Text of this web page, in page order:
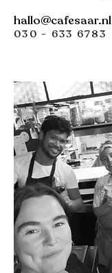
hallo@cafesaar.nl
030 - 633 6783